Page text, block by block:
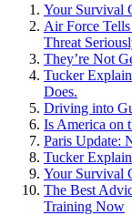
Your Survival
Air Force
Threat
They’re Not
Tucker
Does.
Driving into
Is America on
Paris Update:
Tucker
Your Survival
The Best
Training Now